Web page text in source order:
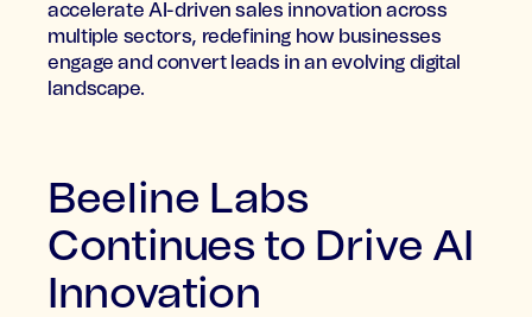
accelerate AI-driven sales innovation across
multiple sectors, redefining how businesses
engage and convert leads in an evolving digital
landscape.
Beeline Labs
Continues to Drive AI
Innovation